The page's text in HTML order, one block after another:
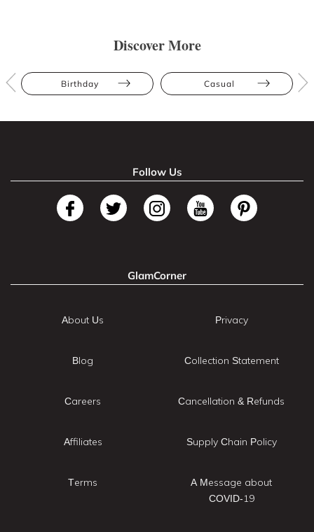
Discover More
Birthday Casual
Follow Us
GlamCorner
About Us
Blog
Careers
Affiliates
Terms
Privacy
Collection Statement
Cancellation & Refunds
Supply Chain Policy
A Message about
COVID-19